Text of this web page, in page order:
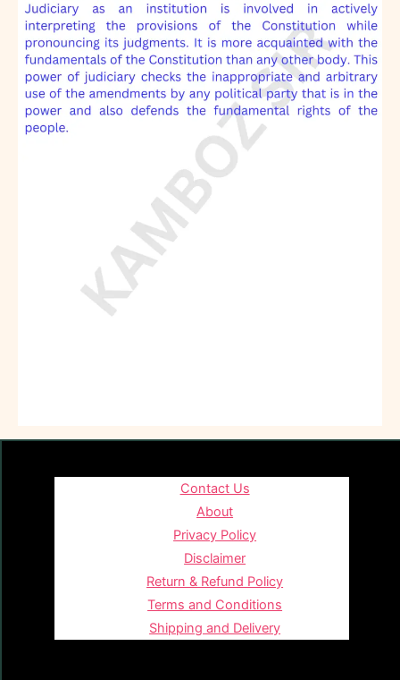
Contact Us
About
Privacy Policy
Disclaimer
Return & Refund Policy
Terms and Conditions
Shipping and Delivery